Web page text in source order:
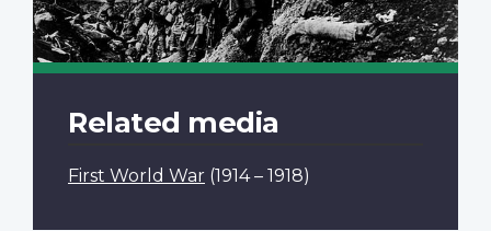
Related media
First World War (1914 – 1918)